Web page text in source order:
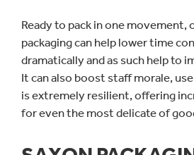
Ready to pack in one movement,
packaging can help lower time
dramatically and as such help to
It can also boost staff morale,
is extremely resilient, offering
for even the most delicate of